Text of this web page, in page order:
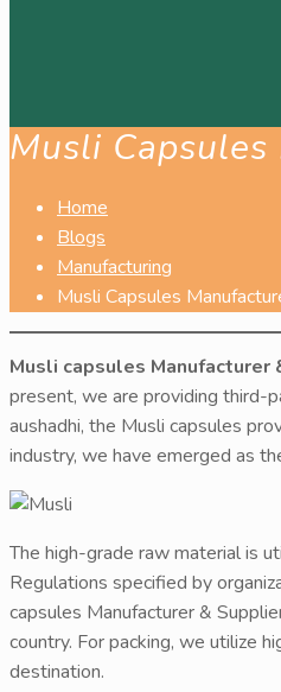
Musli
Home
Blogs
Manufacturing
Musli Capsules
Musli capsules Manufacturer
present, we are providing third-
aushadhi, the Musli capsules
industry, we have emerged as
The high-grade raw material is
Regulations specified by
capsules Manufacturer &
country. For packing, we utilize
destination.